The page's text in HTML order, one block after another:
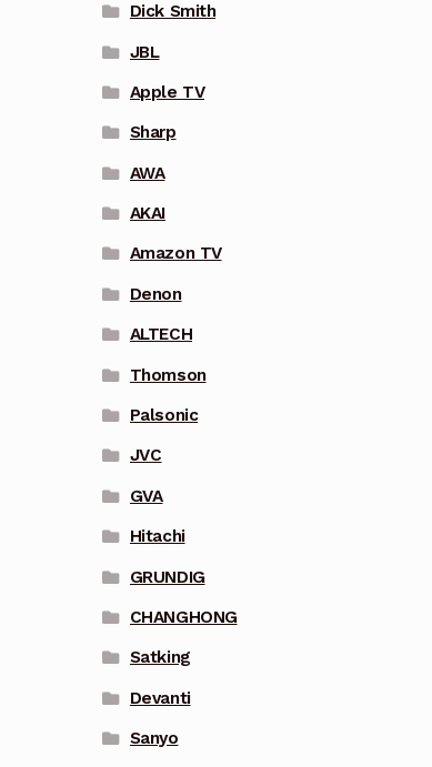
Dick Smith
JBL
Apple TV
Sharp
AWA
AKAI
Amazon TV
Denon
ALTECH
Thomson
Palsonic
JVC
GVA
Hitachi
GRUNDIG
CHANGHONG
Satking
Devanti
Sanyo